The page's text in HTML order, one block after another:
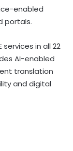
enabled
portals.
in all 22
AI-enabled
translation
and digital